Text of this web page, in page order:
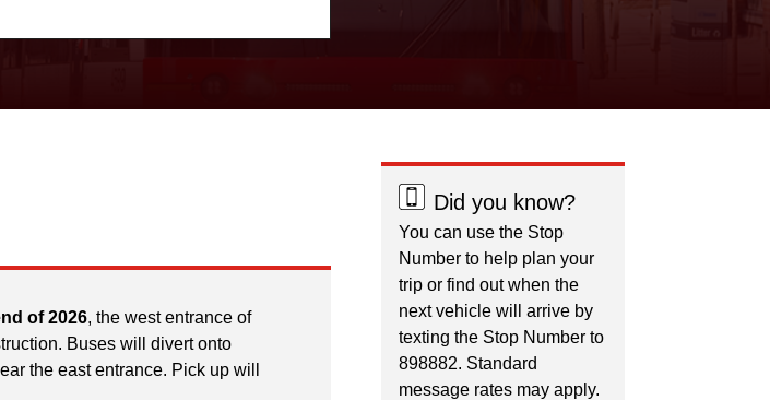
of 2026, the west entrance of
Buses will divert onto
the east entrance. Pick up will
Did you know?
You can use the Stop
Number to help plan your
trip or find out when the
next vehicle will arrive by
texting the Stop Number to
898882. Standard
message rates may apply.